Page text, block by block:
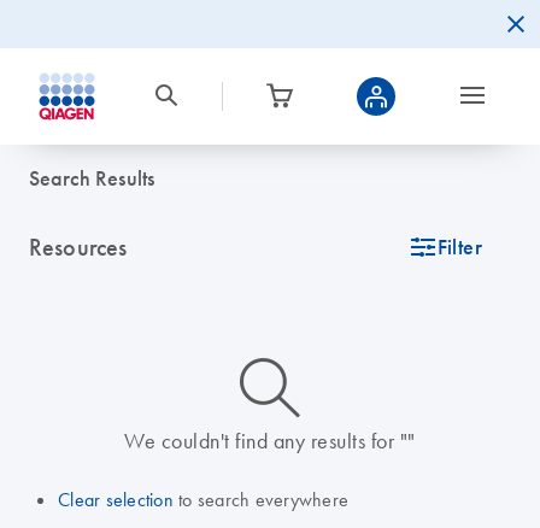
Search Results
Resources icon_0345_cc_gen_tune-s Filter
icon_0014_search-m-s
We couldn't find any results for ""
Clear selection to search everywhere